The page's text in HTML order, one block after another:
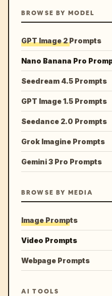
BROWSE BY MODEL
GPT Image 2 Prompts
Nano Banana Pro
Seedream 4.5 Prompts
GPT Image 1.5 Prompts
Seedance 2.0 Prompts
Grok Imagine Prompts
Gemini 3 Pro Prompts
BROWSE BY MEDIA
Image Prompts
Video Prompts
Webpage Prompts
AI TOOLS